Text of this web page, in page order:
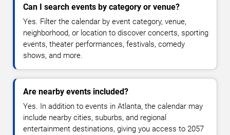
Can I search events by category or venue?
Yes. Filter the calendar by event category, venue,
neighborhood, or location to discover concerts, sporting
events, theater performances, festivals, comedy
shows, and more.
Are nearby events included?
Yes. In addition to events in Atlanta, the calendar may
include nearby cities, suburbs, and regional
entertainment destinations, giving you access to 2057